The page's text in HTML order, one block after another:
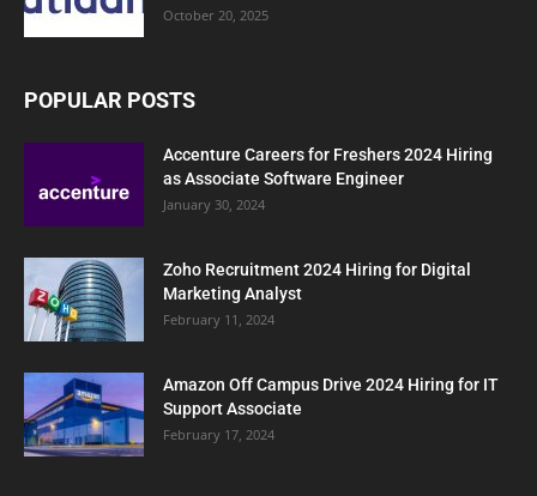
October 20, 2025
POPULAR POSTS
Accenture Careers for Freshers 2024 Hiring
as Associate Software Engineer
January 30, 2024
Zoho Recruitment 2024 Hiring for Digital
Marketing Analyst
February 11, 2024
Amazon Off Campus Drive 2024 Hiring for IT
Support Associate
February 17, 2024